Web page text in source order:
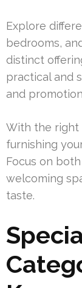
Explore
bedrooms,
distinct
practical and
and
With the right
furnishing
Focus on
welcoming
taste.